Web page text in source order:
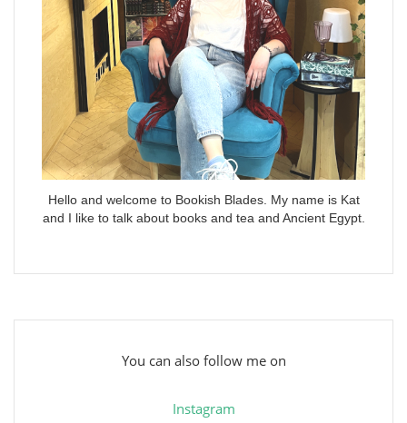
Hello and welcome to Bookish Blades. My name is Kat
and I like to talk about books and tea and Ancient Egypt.
You can also follow me on
Instagram